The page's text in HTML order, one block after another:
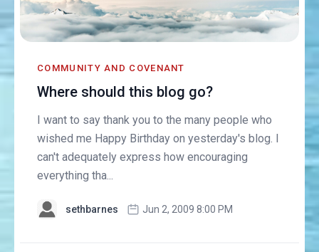
COMMUNITY AND COVENANT
Where should this blog go?
I want to say thank you to the many people who
wished me Happy Birthday on yesterday's blog. I
can't adequately express how encouraging
everything tha...
sethbarnes Jun 2, 2009 8:00 PM